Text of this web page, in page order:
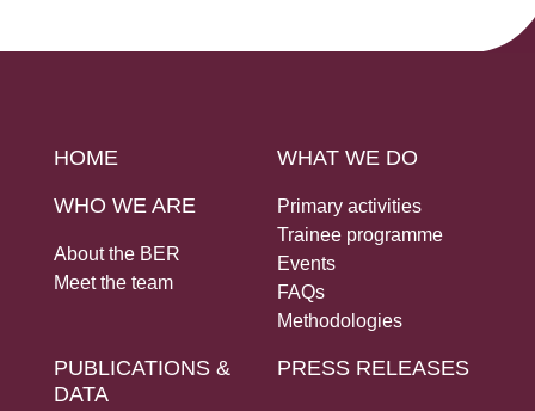
HOME
WHO WE ARE
About the BER
Meet the team
WHAT WE DO
Primary activities
Trainee programme
Events
FAQs
Methodologies
PUBLICATIONS &
DATA
PRESS RELEASES